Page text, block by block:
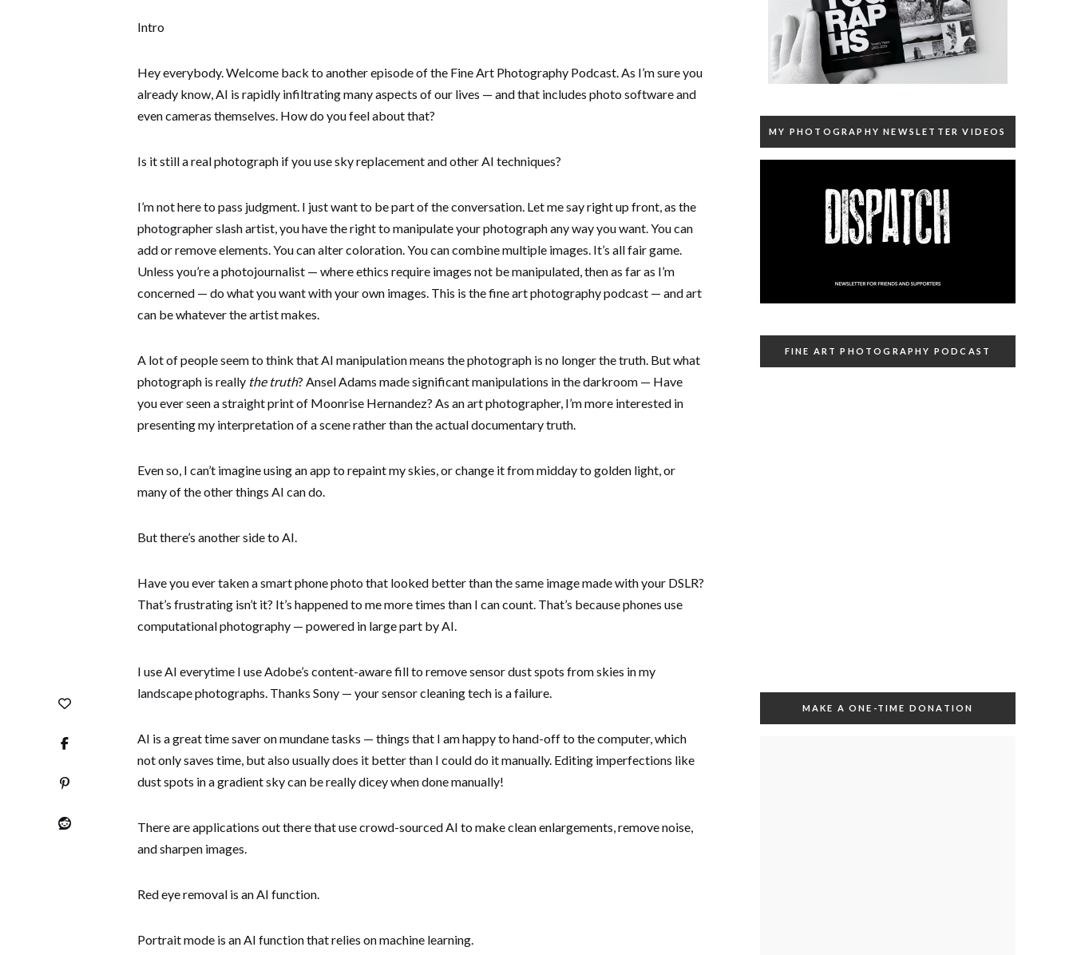
Intro
Hey everybody. Welcome back to another episode of the Fine Art Photography Podcast. As I’m sure you
already know, AI is rapidly infiltrating many aspects of our lives — and that includes photo software and
even cameras themselves. How do you feel about that?
Is it still a real photograph if you use sky replacement and other AI techniques?
I’m not here to pass judgment. I just want to be part of the conversation. Let me say right up front, as the
photographer slash artist, you have the right to manipulate your photograph any way you want. You can
add or remove elements. You can alter coloration. You can combine multiple images. It’s all fair game.
Unless you’re a photojournalist — where ethics require images not be manipulated, then as far as I’m
concerned — do what you want with your own images. This is the fine art photography podcast — and art
can be whatever the artist makes.
A lot of people seem to think that AI manipulation means the photograph is no longer the truth. But what
photograph is really the truth? Ansel Adams made significant manipulations in the darkroom — Have
you ever seen a straight print of Moonrise Hernandez? As an art photographer, I’m more interested in
presenting my interpretation of a scene rather than the actual documentary truth.
Even so, I can’t imagine using an app to repaint my skies, or change it from midday to golden light, or
many of the other things AI can do.
But there’s another side to AI.
Have you ever taken a smart phone photo that looked better than the same image made with your DSLR?
That’s frustrating isn’t it? It’s happened to me more times than I can count. That’s because phones use
computational photography — powered in large part by AI.
I use AI everytime I use Adobe’s content-aware fill to remove sensor dust spots from skies in my
landscape photographs. Thanks Sony — your sensor cleaning tech is a failure.
AI is a great time saver on mundane tasks — things that I am happy to hand-off to the computer, which
not only saves time, but also usually does it better than I could do it manually. Editing imperfections like
dust spots in a gradient sky can be really dicey when done manually!
There are applications out there that use crowd-sourced AI to make clean enlargements, remove noise,
and sharpen images.
Red eye removal is an AI function.
Portrait mode is an AI function that relies on machine learning.
MY PHOTOGRAPHY NEWSLETTER VIDEOS
FINE ART PHOTOGRAPHY PODCAST
MAKE A ONE-TIME DONATION